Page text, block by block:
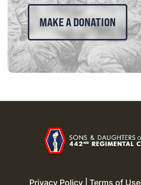
MAKE A DONATION
Privacy Policy Terms of Use